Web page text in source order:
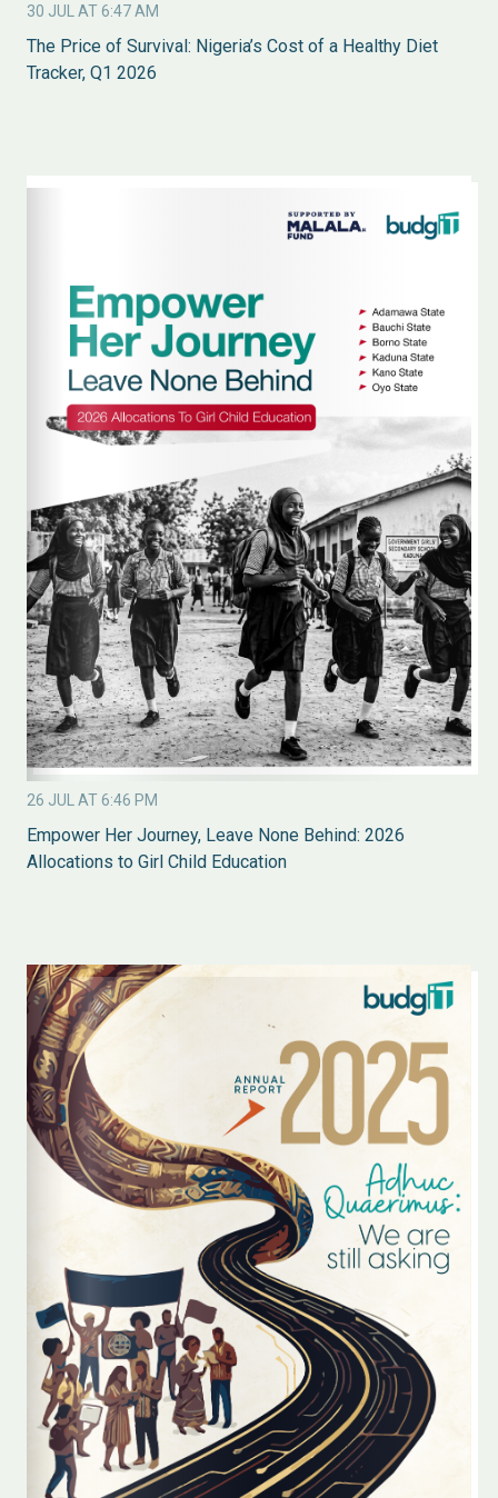
30 JUL AT 6:47 AM
The Price of Survival: Nigeria’s Cost of a Healthy Diet
Tracker, Q1 2026
26 JUL AT 6:46 PM
Empower Her Journey, Leave None Behind: 2026
Allocations to Girl Child Education